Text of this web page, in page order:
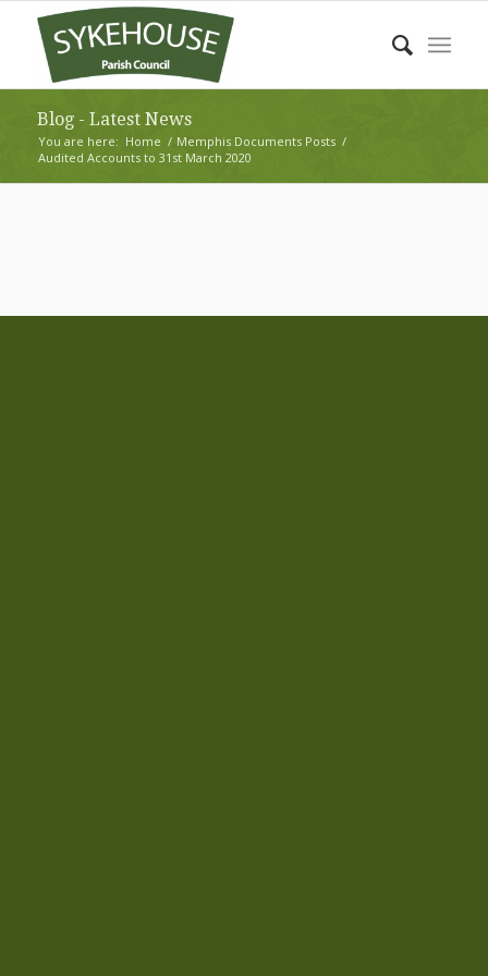
Blog - Latest News
You are here: Home / Memphis Documents Posts /
Audited Accounts to 31st March 2020